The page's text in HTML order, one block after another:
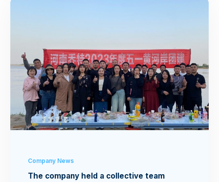
Company News
The company held a collective team